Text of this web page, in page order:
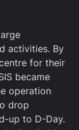
activities. By
for their
became
operation
drop
up to D-Day.